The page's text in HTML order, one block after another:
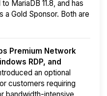
MariaDB 11.8, and has
a Gold Sponsor. Both are
Premium Network
RDP, and
an optional
customers requiring